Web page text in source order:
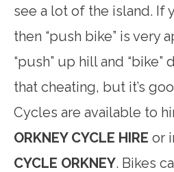
see a lot of the island. If
then “push bike” is very
“push” up hill and “bike”
that cheating, but it’s
Cycles are available to
ORKNEY CYCLE HIRE or
CYCLE ORKNEY. Bikes